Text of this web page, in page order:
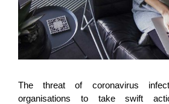
The threat of coronavirus
organisations to take swift